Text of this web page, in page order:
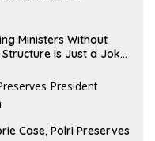
Ministers Without
Is Just a Joke,
Case, Polri Preserves